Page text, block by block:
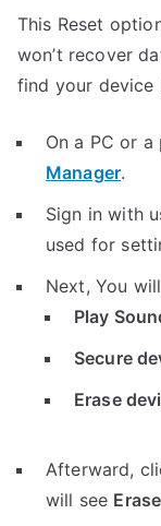
This Reset
won’t recover
find your device
On a PC or
Manager.
Sign in with
used for
Next, You
Play
Secure
Erase
Afterward,
will see